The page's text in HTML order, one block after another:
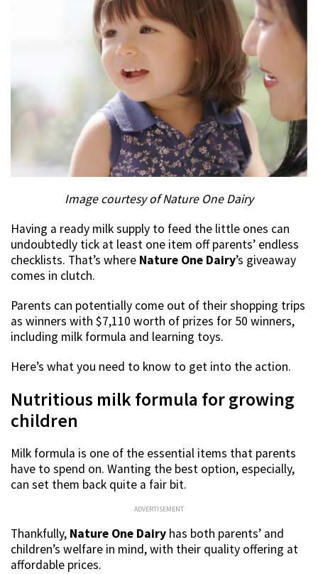
Image courtesy of Nature One Dairy
Having a ready milk supply to feed the little ones can
undoubtedly tick at least one item off parents’ endless
checklists. That’s where Nature One Dairy’s giveaway
comes in clutch.
Parents can potentially come out of their shopping trips
as winners with $7,110 worth of prizes for 50 winners,
including milk formula and learning toys.
Here’s what you need to know to get into the action.
Nutritious milk formula for growing
children
Milk formula is one of the essential items that parents
have to spend on. Wanting the best option, especially,
can set them back quite a fair bit.
ADVERTISEMENT
Thankfully, Nature One Dairy has both parents’ and
children’s welfare in mind, with their quality offering at
affordable prices.